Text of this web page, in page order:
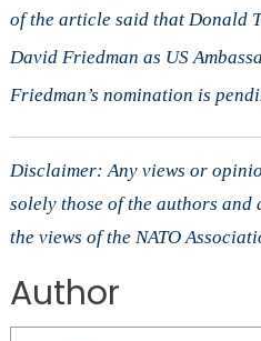
of the article said that Donald
David Friedman as US
Friedman’s nomination is
Disclaimer: Any views or
solely those of the authors and
the views of the NATO
Author